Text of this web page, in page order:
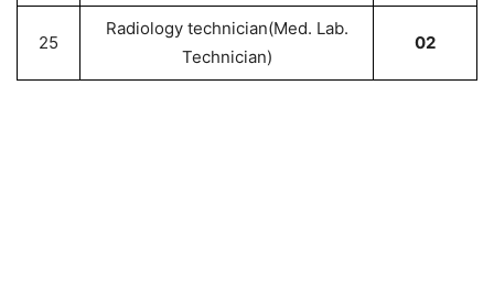
25
Radiology technician(Med. Lab.
Technician)
02